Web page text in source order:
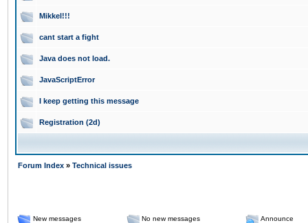
Mikkel!!!
cant start a fight
Java does not load.
JavaScriptError
I keep getting this message
Registration (2d)
Forum Index » Technical issues
New messages No new messages
Announce